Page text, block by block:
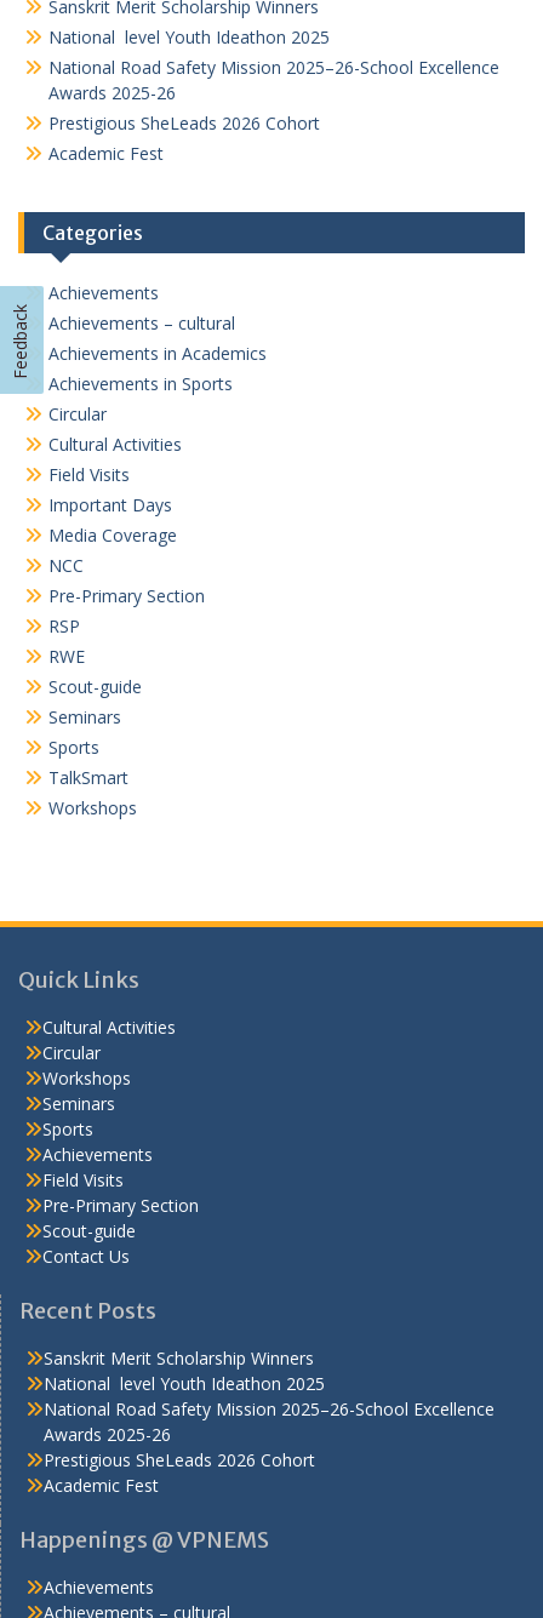
Sanskrit Merit Scholarship Winners
National level Youth Ideathon 2025
National Road Safety Mission 2025–26-School Excellence
Awards 2025-26
Prestigious SheLeads 2026 Cohort
Academic Fest
Categories
Achievements
Achievements – cultural
Achievements in Academics
Achievements in Sports
Circular
Cultural Activities
Field Visits
Important Days
Media Coverage
NCC
Pre-Primary Section
RSP
RWE
Scout-guide
Seminars
Sports
TalkSmart
Workshops
Quick Links
Cultural Activities
Circular
Workshops
Seminars
Sports
Achievements
Field Visits
Pre-Primary Section
Scout-guide
Contact Us
Recent Posts
Sanskrit Merit Scholarship Winners
National level Youth Ideathon 2025
National Road Safety Mission 2025–26-School Excellence
Awards 2025-26
Prestigious SheLeads 2026 Cohort
Academic Fest
Happenings @ VPNEMS
Achievements
Achievements – cultural
Feedback